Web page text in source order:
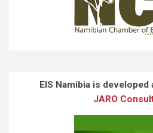
EIS Namibia is developed
JARO